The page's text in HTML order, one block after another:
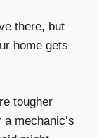
there, but
home gets
tougher
mechanic’s